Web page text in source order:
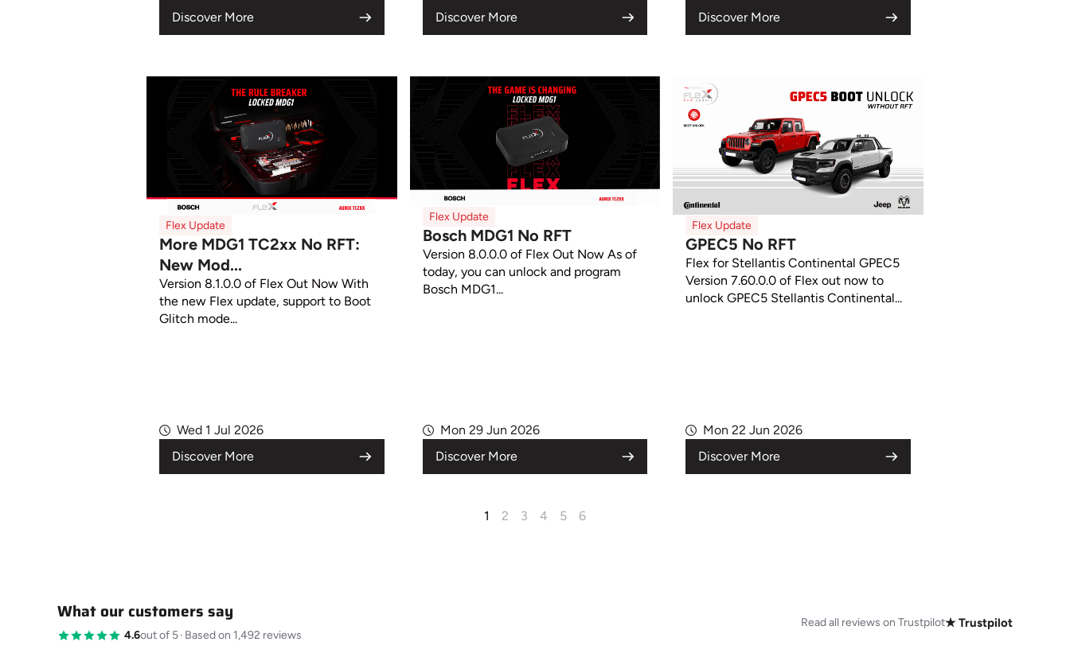
Discover More
Discover More
Discover More
Flex Update
More MDG1 TC2xx No RFT:
New Mod...
Version 8.1.0.0 of Flex Out Now With
the new Flex update, support to Boot
Glitch mode...
Wed 1 Jul 2026
Discover More
Flex Update
Bosch MDG1 No RFT
Version 8.0.0.0 of Flex Out Now As of
today, you can unlock and program
Bosch MDG1...
Mon 29 Jun 2026
Discover More
Flex Update
GPEC5 No RFT
Flex for Stellantis Continental GPEC5
Version 7.60.0.0 of Flex out now to
unlock GPEC5 Stellantis Continental...
Mon 22 Jun 2026
Discover More
1 2 3 4 5 6
What our customers say
4.6out of 5· Based on 1,492 reviews
Read all reviews on Trustpilot★ Trustpilot